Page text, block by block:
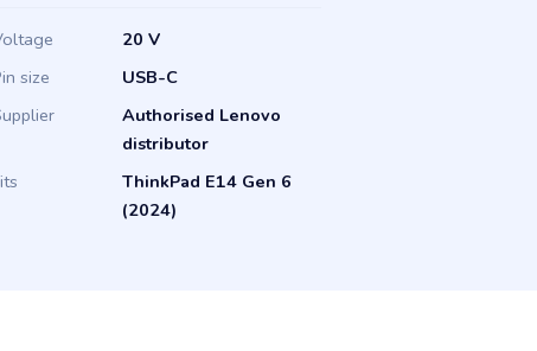
20 V
size
USB-C
Authorised Lenovo
distributor
ThinkPad E14 Gen 6
(2024)